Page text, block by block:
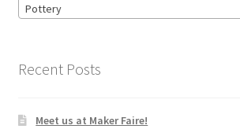
Pottery
Recent Posts
Meet us at Maker Faire!